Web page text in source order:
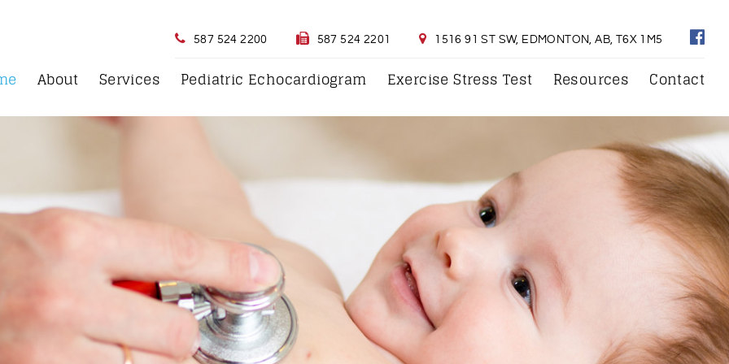
587 524 2200 587 524 2201 1516 91 ST SW, EDMONTON, AB, T6X 1M5
About Services Pediatric Echocardiogram Exercise Stress Test Resources Contact